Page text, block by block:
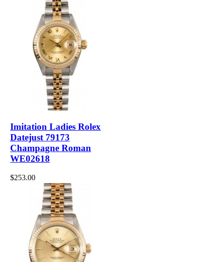
Imitation Ladies Rolex
Datejust 79173
Champagne Roman
WE02618
$253.00